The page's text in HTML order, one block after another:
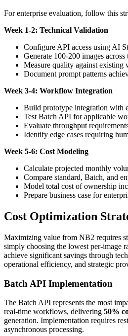
For enterprise evaluation, follow this
Week 1-2: Technical Validation
Configure API access using AI
Generate 100-200 images across
Measure quality against
Document prompt patterns
Week 3-4: Workflow Integration
Build prototype integration with
Test Batch API for applicable
Evaluate throughput
Identify edge cases requiring
Week 5-6: Cost Modeling
Calculate projected monthly
Compare standard, Batch, and
Model total cost of ownership
Prepare business case for
Cost Optimization
Maximizing value from NB2 requires
simply choosing the lowest per-image
achieve significant savings through
operational efficiency, and strategic
Batch API Implementation
The Batch API represents the most
real-time workflows, delivering 50%
generation. Implementation requires
asynchronous processing.